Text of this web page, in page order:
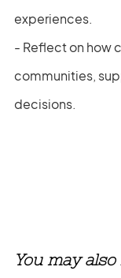
experiences.
- Reflect on how
communities,
decisions.
You may also